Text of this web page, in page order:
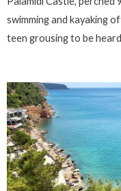
swimming and kayaking
teen grousing to be